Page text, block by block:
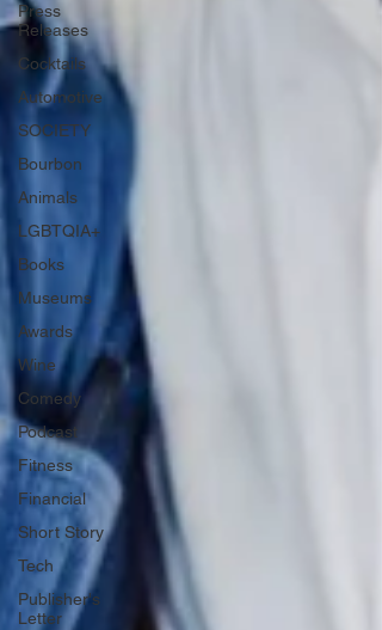
Press
Releases
Cocktails
Automotive
SOCIETY
Bourbon
Animals
LGBTQIA+
Books
Museums
Awards
Wine
Comedy
Podcast
Fitness
Financial
Short Story
Tech
Publisher's
Letter